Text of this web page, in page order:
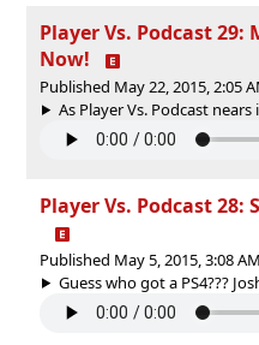
Player Vs. Podcast 29:
Now!
Published May 22, 2015, 2:05
As Player Vs. Podcast
Player Vs. Podcast 28:
Published May 5, 2015, 3:08
Guess who got a PS4???